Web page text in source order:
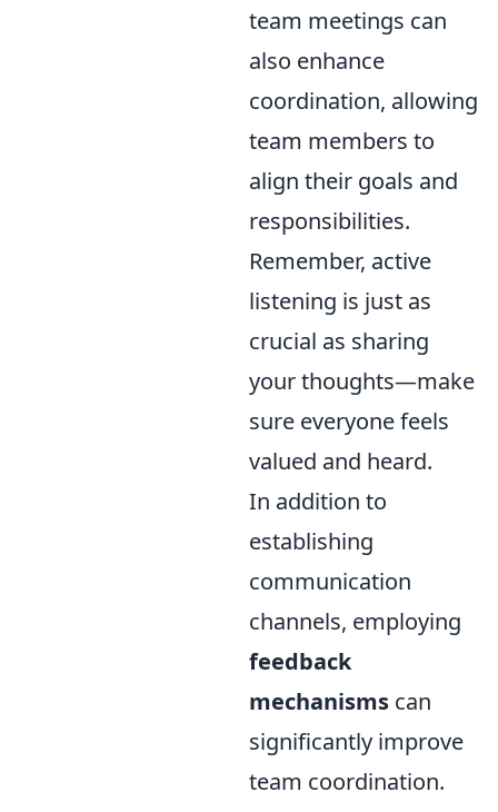
team meetings can
also enhance
coordination, allowing
team members to
align their goals and
responsibilities.
Remember, active
listening is just as
crucial as sharing
your thoughts—make
sure everyone feels
valued and heard.
In addition to
establishing
communication
channels, employing
feedback
mechanisms can
significantly improve
team coordination.